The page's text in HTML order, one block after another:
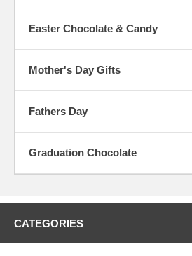
Easter Chocolate & Candy
Mother's Day Gifts
Fathers Day
Graduation Chocolate
CATEGORIES